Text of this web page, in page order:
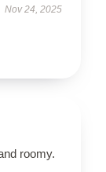
Nov 24, 2025
roomy.